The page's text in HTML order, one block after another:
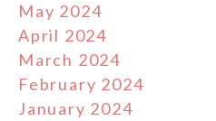
May 2024
April 2024
March 2024
February 2024
January 2024